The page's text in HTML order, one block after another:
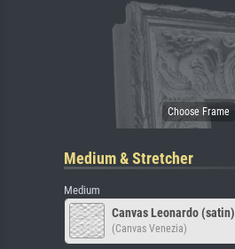
Medium & Stretcher
Medium
Canvas Leonardo (satin)
(Canvas Venezia)